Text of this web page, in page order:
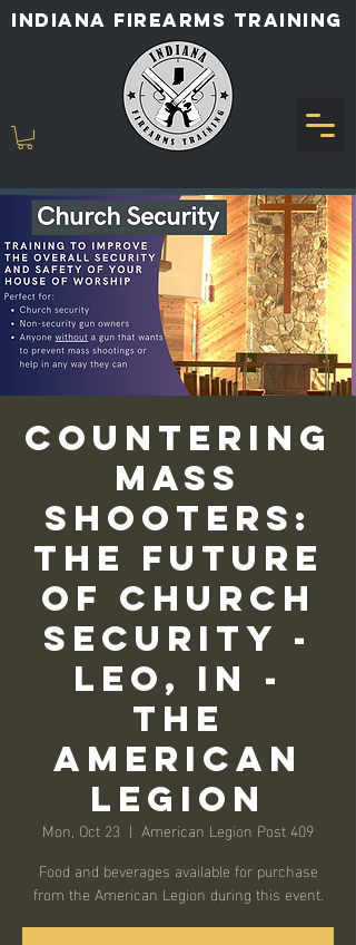
INDIANA FIREARMS TRAINING
COUNTERING
MASS
SHOOTERS:
THE FUTURE
OF CHURCH
SECURITY -
LEO, IN -
THE
AMERICAN
LEGION
Mon, Oct 23
  |
American Legion Post 409
Food and beverages available for purchase
from the American Legion during this event.